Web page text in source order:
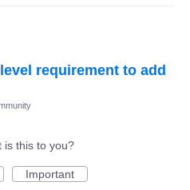
requirement to add
is this to you?
Important